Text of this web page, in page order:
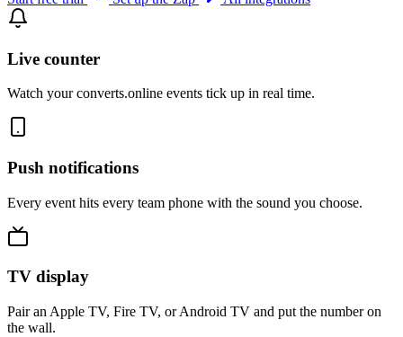
Live counter
Watch your converts.online events tick up in real time.
Push notifications
Every event hits every team phone with the sound you choose.
TV display
Pair an Apple TV, Fire TV, or Android TV and put the number on
the wall.